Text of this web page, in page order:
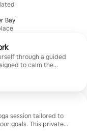
Bay
through a guided
to calm the
Using crystal
breathing, this
session tailored to
goals. This private
breathing, and